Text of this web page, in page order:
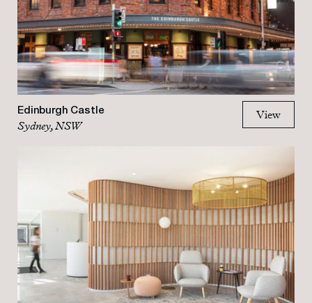
Edinburgh Castle
Sydney, NSW
View